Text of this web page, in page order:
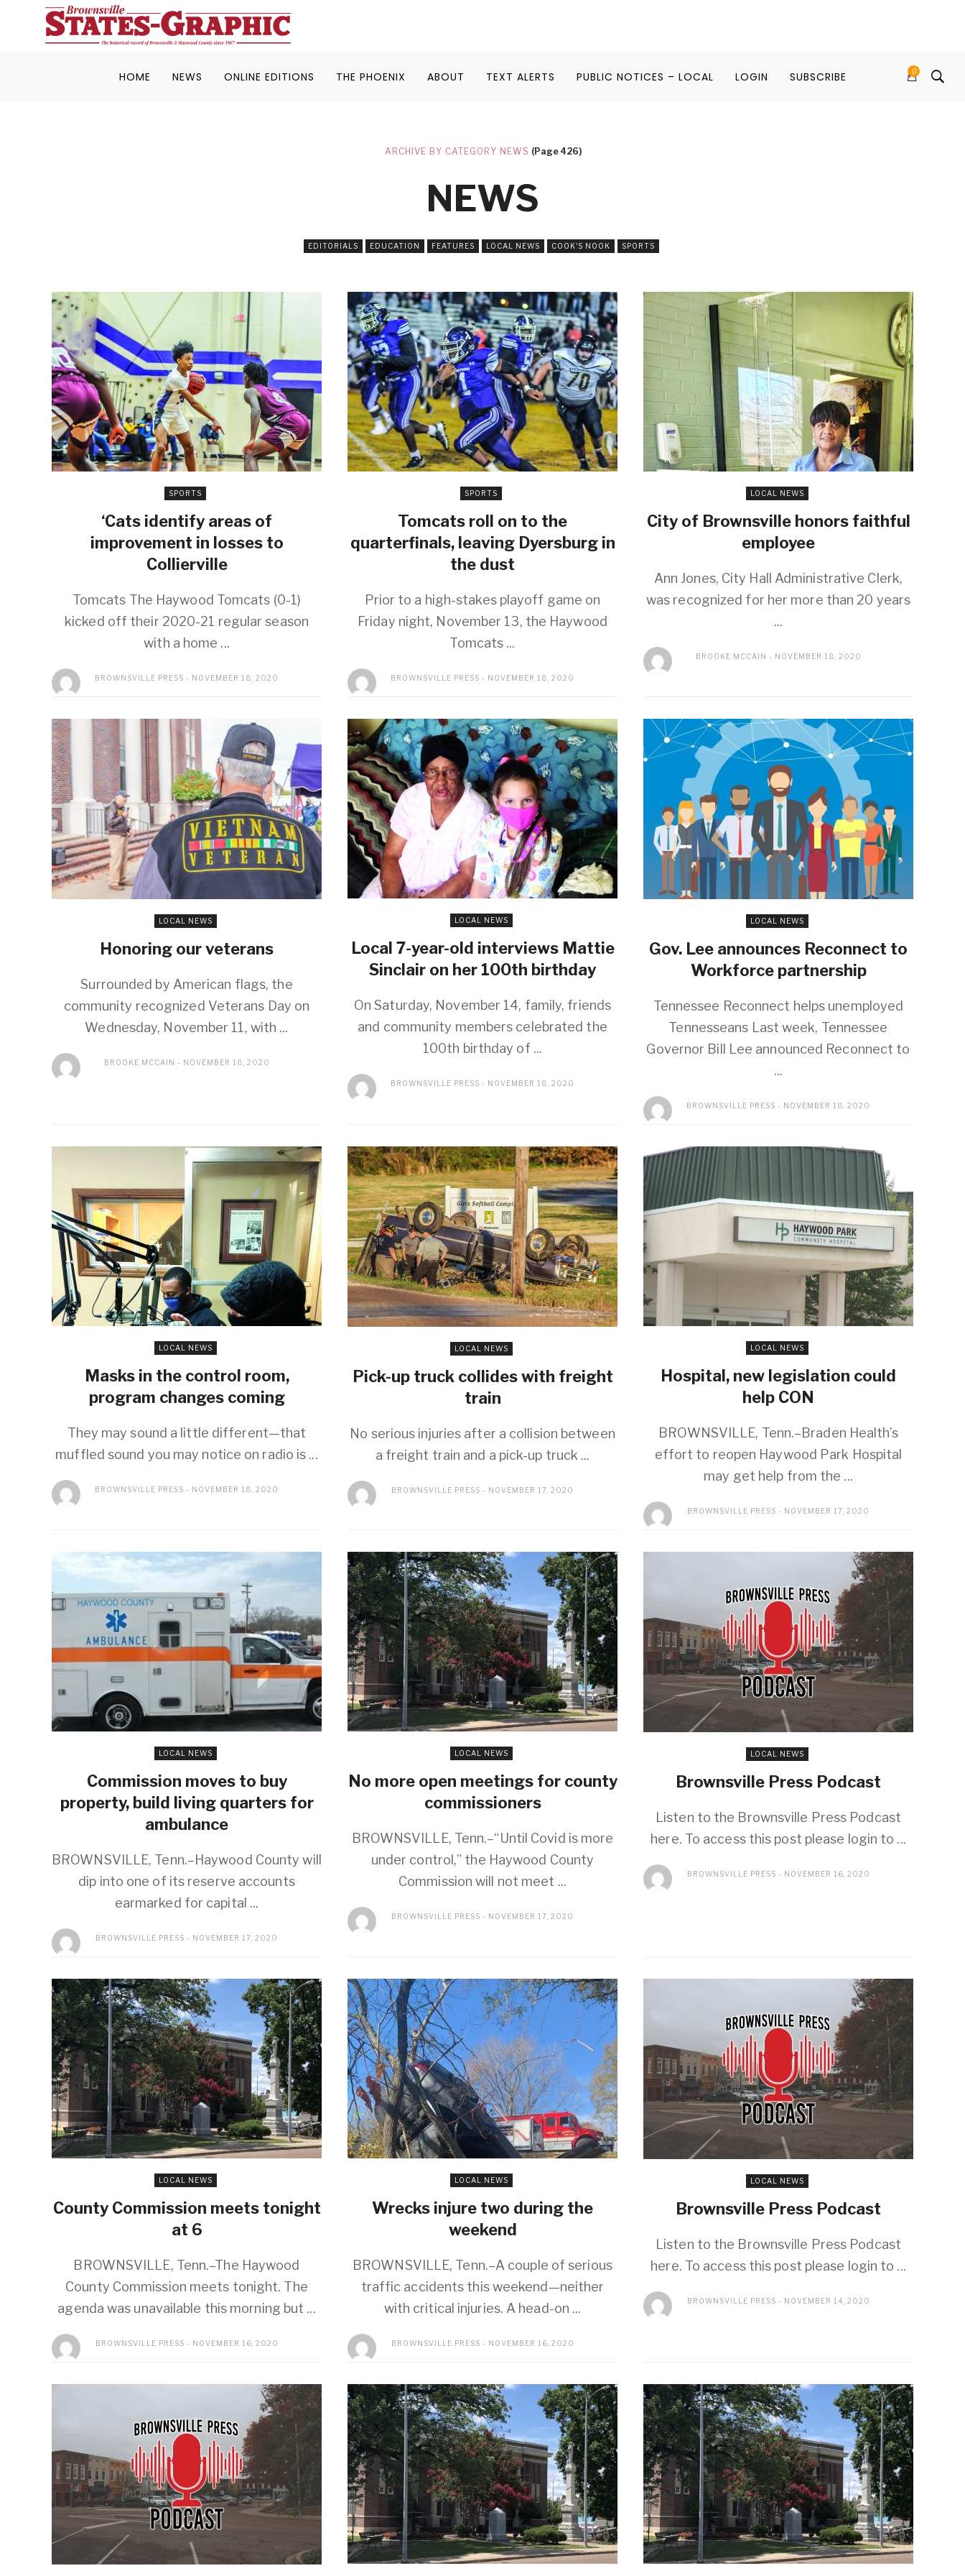
HOME NEWS ONLINE EDITIONS THE PHOENIX ABOUT TEXT ALERTS PUBLIC NOTICES – LOCAL LOGIN SUBSCRIBE 0
ARCHIVE BY CATEGORY NEWS (Page 426)
NEWS
EDITORIALS EDUCATION FEATURES LOCAL NEWS COOK'S NOOK SPORTS
SPORTS
‘Cats identify areas of
improvement in losses to
Collierville
Tomcats The Haywood Tomcats (0-1)
kicked off their 2020-21 regular season
with a home ...
BROWNSVILLE PRESS NOVEMBER 18, 2020
SPORTS
Tomcats roll on to the
quarterfinals, leaving Dyersburg in
the dust
Prior to a high-stakes playoff game on
Friday night, November 13, the Haywood
Tomcats ...
BROWNSVILLE PRESS NOVEMBER 18, 2020
LOCAL NEWS
City of Brownsville honors faithful
employee
Ann Jones, City Hall Administrative Clerk,
was recognized for her more than 20 years
...
BROOKE MCCAIN NOVEMBER 18, 2020
LOCAL NEWS
Honoring our veterans
Surrounded by American flags, the
community recognized Veterans Day on
Wednesday, November 11, with ...
BROOKE MCCAIN NOVEMBER 18, 2020
LOCAL NEWS
Local 7-year-old interviews Mattie
Sinclair on her 100th birthday
On Saturday, November 14, family, friends
and community members celebrated the
100th birthday of ...
BROWNSVILLE PRESS NOVEMBER 18, 2020
LOCAL NEWS
Gov. Lee announces Reconnect to
Workforce partnership
Tennessee Reconnect helps unemployed
Tennesseans Last week, Tennessee
Governor Bill Lee announced Reconnect to
...
BROWNSVILLE PRESS NOVEMBER 18, 2020
LOCAL NEWS
Masks in the control room,
program changes coming
They may sound a little different—that
muffled sound you may notice on radio is ...
BROWNSVILLE PRESS NOVEMBER 18, 2020
LOCAL NEWS
Pick-up truck collides with freight
train
No serious injuries after a collision between
a freight train and a pick-up truck ...
BROWNSVILLE PRESS NOVEMBER 17, 2020
LOCAL NEWS
Hospital, new legislation could
help CON
BROWNSVILLE, Tenn.–Braden Health’s
effort to reopen Haywood Park Hospital
may get help from the ...
BROWNSVILLE PRESS NOVEMBER 17, 2020
LOCAL NEWS
Commission moves to buy
property, build living quarters for
ambulance
BROWNSVILLE, Tenn.–Haywood County will
dip into one of its reserve accounts
earmarked for capital ...
BROWNSVILLE PRESS NOVEMBER 17, 2020
LOCAL NEWS
No more open meetings for county
commissioners
BROWNSVILLE, Tenn.–“Until Covid is more
under control,” the Haywood County
Commission will not meet ...
BROWNSVILLE PRESS NOVEMBER 17, 2020
LOCAL NEWS
Brownsville Press Podcast
Listen to the Brownsville Press Podcast
here. To access this post please login to ...
BROWNSVILLE PRESS NOVEMBER 16, 2020
LOCAL NEWS
County Commission meets tonight
at 6
BROWNSVILLE, Tenn.–The Haywood
County Commission meets tonight. The
agenda was unavailable this morning but ...
BROWNSVILLE PRESS NOVEMBER 16, 2020
LOCAL NEWS
Wrecks injure two during the
weekend
BROWNSVILLE, Tenn.–A couple of serious
traffic accidents this weekend—neither
with critical injuries. A head-on ...
BROWNSVILLE PRESS NOVEMBER 16, 2020
LOCAL NEWS
Brownsville Press Podcast
Listen to the Brownsville Press Podcast
here. To access this post please login to ...
BROWNSVILLE PRESS NOVEMBER 14, 2020